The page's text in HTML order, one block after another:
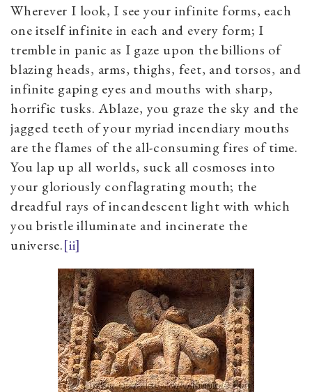
Wherever I look, I see your infinite forms, each
one itself infinite in each and every form; I
tremble in panic as I gaze upon the billions of
blazing heads, arms, thighs, feet, and torsos, and
infinite gaping eyes and mouths with sharp,
horrific tusks. Ablaze, you graze the sky and the
jagged teeth of your myriad incendiary mouths
are the flames of the all-consuming fires of time.
You lap up all worlds, suck all cosmoses into
your gloriously conflagrating mouth; the
dreadful rays of incandescent light with which
you bristle illuminate and incinerate the
universe.[ii]